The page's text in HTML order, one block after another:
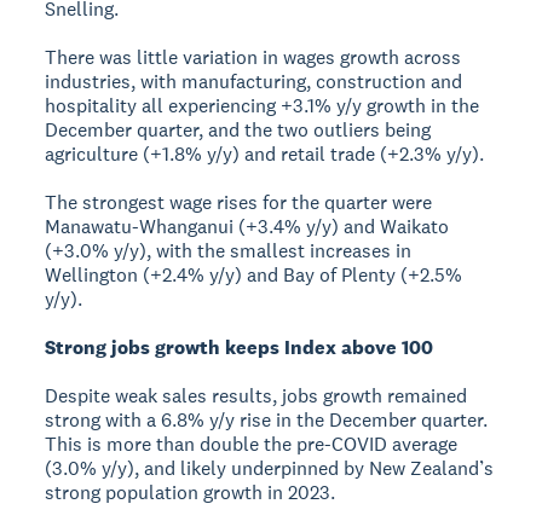
Snelling.
There was little variation in wages growth across
industries, with manufacturing, construction and
hospitality all experiencing +3.1% y/y growth in the
December quarter, and the two outliers being
agriculture (+1.8% y/y) and retail trade (+2.3% y/y).
The strongest wage rises for the quarter were
Manawatu-Whanganui (+3.4% y/y) and Waikato
(+3.0% y/y), with the smallest increases in
Wellington (+2.4% y/y) and Bay of Plenty (+2.5%
y/y).
Strong jobs growth keeps Index above 100
Despite weak sales results, jobs growth remained
strong with a 6.8% y/y rise in the December quarter.
This is more than double the pre-COVID average
(3.0% y/y), and likely underpinned by New Zealand’s
strong population growth in 2023.